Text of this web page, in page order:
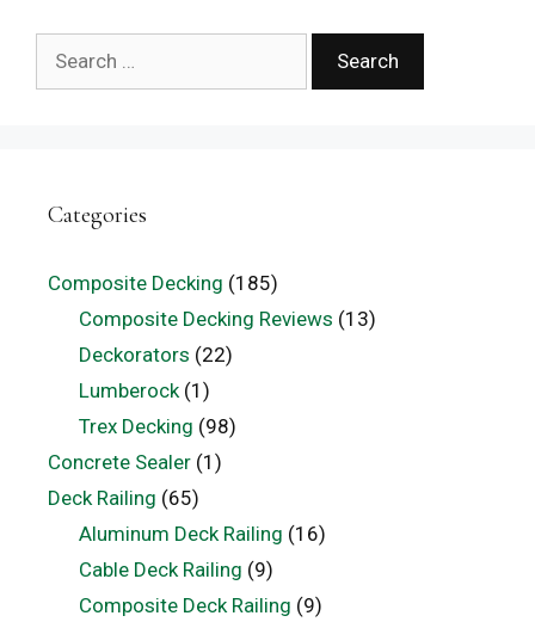
for:
Categories
Composite Decking (185)
Composite Decking Reviews (13)
Deckorators (22)
Lumberock(1)
Trex Decking (98)
Concrete Sealer (1)
Deck Railing (65)
Aluminum Deck Railing (16)
Cable Deck Railing (9)
Composite Deck Railing (9)